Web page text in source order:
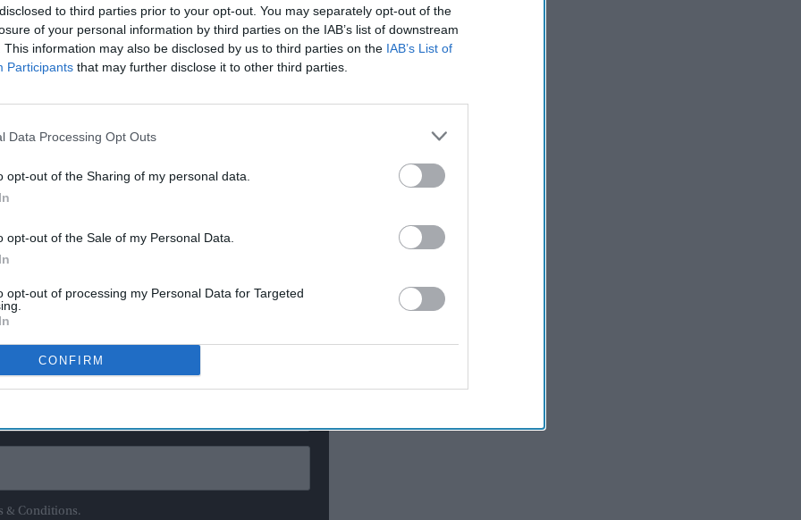
to third parties prior to your opt-out. You may separately opt-out of the
of your personal information by third parties on the IAB’s list of downstream
This information may also be disclosed by us to third parties on the IAB’s List of
Participants that may further disclose it to other third parties.
Data Processing Opt Outs
opt-out of the Sharing of my personal data.
opt-out of the Sale of my Personal Data.
opt-out of processing my Personal Data for Targeted
CONFIRM
The
Raj Films' first horror movie
Izu Velodrome, Canada's Kelsey Mitchell won the
Valente took gold in the women's omnium.
Weekly Newsletter Here
& Conditions.